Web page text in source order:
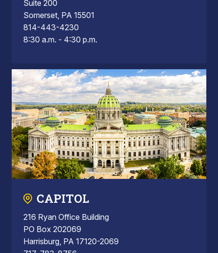
Suite 200
Somerset, PA 15501
814-443-4230
8:30 a.m. - 4:30 p.m.
CAPITOL
216 Ryan Office Building
PO Box 202069
Harrisburg, PA 17120-2069